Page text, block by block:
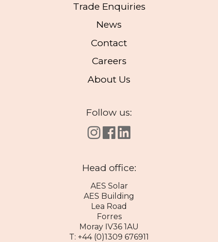
Trade Enquiries
News
Contact
Careers
About Us
Follow us:
Head office:
AES Solar
AES Building
Lea Road
Forres
Moray IV36 1AU
T: +44 (0)1309 676911